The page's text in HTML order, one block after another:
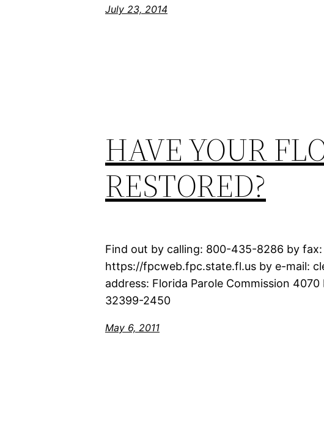
July 23, 2014
HAVE YOUR
RESTORED?
Find out by calling: 800-435-8286 by
https://fpcweb.fpc.state.fl.us by e-mail:
address: Florida Parole Commission 4070
32399-2450
May 6, 2011